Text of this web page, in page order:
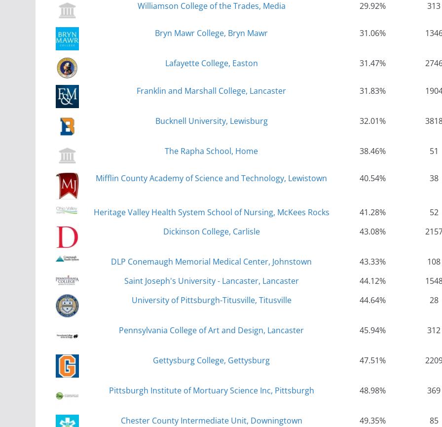
Williamson College of the Trades, Media 29.92% 313
Bryn Mawr College, Bryn Mawr 31.06%
Lafayette College, Easton 31.47%
Franklin and Marshall College, Lancaster 31.83%
Bucknell University, Lewisburg 32.01%
The Rapha School, Home 38.46% 51
Mifflin County Academy of Science and Technology, Lewistown 40.54% 38
Heritage Valley Health System School of Nursing, McKees Rocks 41.28%
52
Dickinson College, Carlisle
43.08%
DLP Conemaugh Memorial Medical Center, Johnstown 43.33%
108
Saint Joseph's University - Lancaster, Lancaster
44.12%
University of Pittsburgh-Titusville, Titusville
44.64% 28
Pennsylvania College of Art and Design, Lancaster 45.94% 312
Gettysburg College, Gettysburg 47.51%
Pittsburgh Institute of Mortuary Science Inc, Pittsburgh 48.98% 369
Chester County Intermediate Unit, Downingtown 49.35% 85